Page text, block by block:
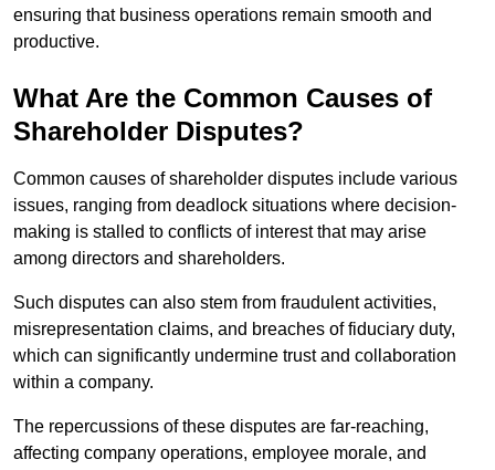
ensuring that business operations remain smooth and
productive.
What Are the Common Causes of
Shareholder Disputes?
Common causes of shareholder disputes include various
issues, ranging from deadlock situations where decision-
making is stalled to conflicts of interest that may arise
among directors and shareholders.
Such disputes can also stem from fraudulent activities,
misrepresentation claims, and breaches of fiduciary duty,
which can significantly undermine trust and collaboration
within a company.
The repercussions of these disputes are far-reaching,
affecting company operations, employee morale, and